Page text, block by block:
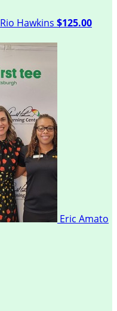
Rio Hawkins $125.00
Eric Amato